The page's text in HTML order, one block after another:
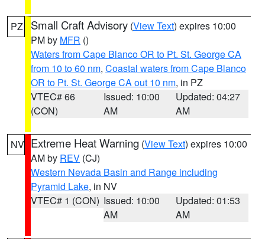
PZ Small Craft Advisory (View Text) expires 10:00
PM by MFR ()
Waters from Cape Blanco OR to Pt. St. George CA
from 10 to 60 nm, Coastal waters from Cape Blanco
OR to Pt. St. George CA out 10 nm, in PZ
VTEC# 66
(CON)
Issued: 10:00
AM
Updated: 04:27
AM
NV Extreme Heat Warning (View Text) expires 10:00
AM by REV (CJ)
Western Nevada Basin and Range including
Pyramid Lake, in NV
VTEC# 1 (CON) Issued: 10:00
AM
Updated: 01:53
AM